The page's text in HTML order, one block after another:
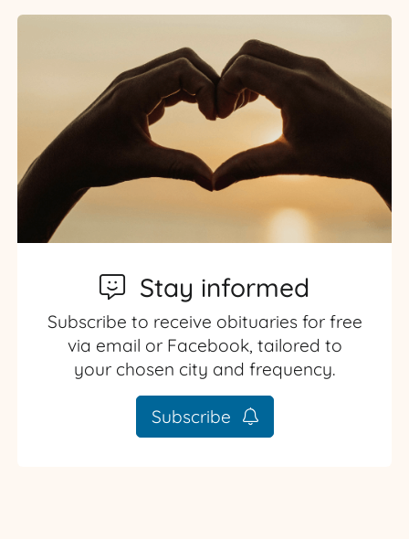
Stay informed
Subscribe to receive obituaries for free
via email or Facebook, tailored to
your chosen city and frequency.
Subscribe